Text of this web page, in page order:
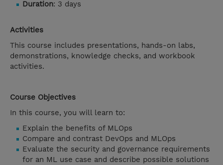
Duration: 3 days
Activities
This course includes presentations, hands-on labs,
demonstrations, knowledge checks, and workbook
activities.
Course Objectives
In this course, you will learn to:
Explain the benefits of MLOps
Compare and contrast DevOps and MLOps
Evaluate the security and governance requirements
for an ML use case and describe possible solutions